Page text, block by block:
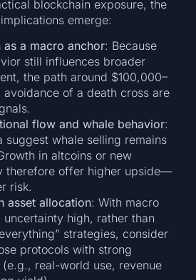
blockchain exposure, the
emerge:
as a macro anchor: Because
still influences broader
the path around $100,000–
avoidance of a death cross are
flow and whale behavior:
suggest whale selling remains
in altcoins or new
therefore offer higher upside—
risk.
asset allocation: With macro
high, rather than
strategies, consider
protocols with strong
real-world use, revenue